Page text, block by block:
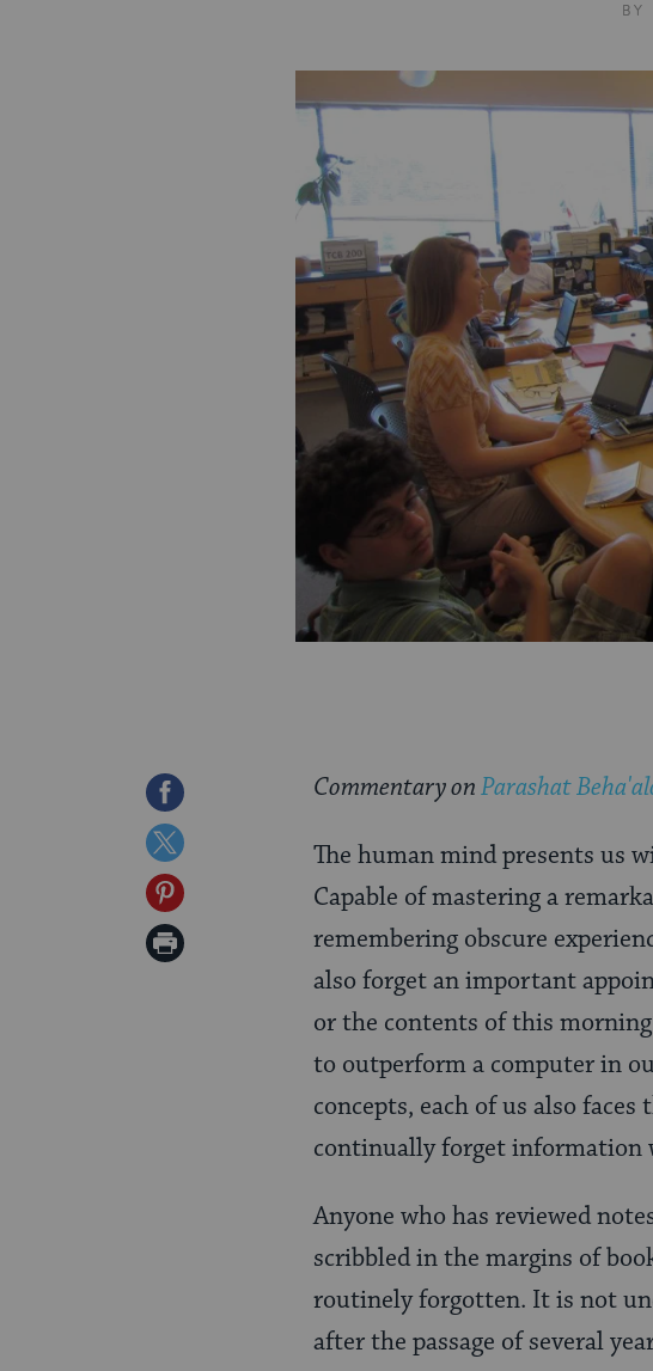
BY
Share
on
Facebook
Share
on
Twitter
Share
on
Print
Commentary onParashat
The human mind presents us
Capable of mastering a
remembering obscure
also forget an important
or the contents of this
to outperform a computer in
concepts, each of us also
continually forget information
Anyone who has reviewed
scribbled in the margins of
routinely forgotten. It is not
after the passage of several